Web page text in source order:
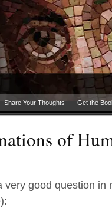
Share Your Thoughts Get the
of
very good question